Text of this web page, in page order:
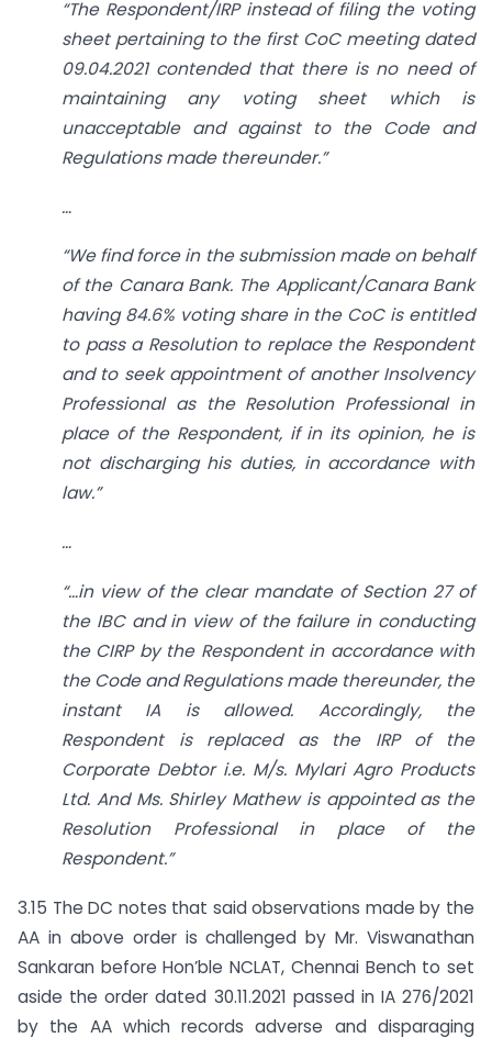
“The Respondent/IRP instead of filing the voting
sheet pertaining to the first CoC meeting dated
09.04.2021 contended that there is no need of
maintaining any voting sheet which is
unacceptable and against to the Code and
Regulations made thereunder.”
…
“We find force in the submission made on behalf
of the Canara Bank. The Applicant/Canara Bank
having 84.6% voting share in the CoC is entitled
to pass a Resolution to replace the Respondent
and to seek appointment of another Insolvency
Professional as the Resolution Professional in
place of the Respondent, if in its opinion, he is
not discharging his duties, in accordance with
law.”
…
“…in view of the clear mandate of Section 27 of
the IBC and in view of the failure in conducting
the CIRP by the Respondent in accordance with
the Code and Regulations made thereunder, the
instant IA is allowed. Accordingly, the
Respondent is replaced as the IRP of the
Corporate Debtor i.e. M/s. Mylari Agro Products
Ltd. And Ms. Shirley Mathew is appointed as the
Resolution Professional in place of the
Respondent.”
3.15 The DC notes that said observations made by the
AA in above order is challenged by Mr. Viswanathan
Sankaran before Hon’ble NCLAT, Chennai Bench to set
aside the order dated 30.11.2021 passed in IA 276/2021
by the AA which records adverse and disparaging